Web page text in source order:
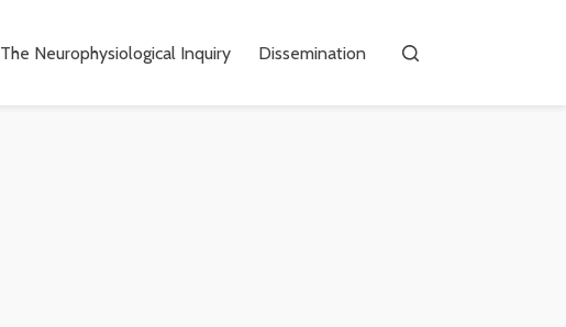
The Neurophysiological Inquiry Dissemination